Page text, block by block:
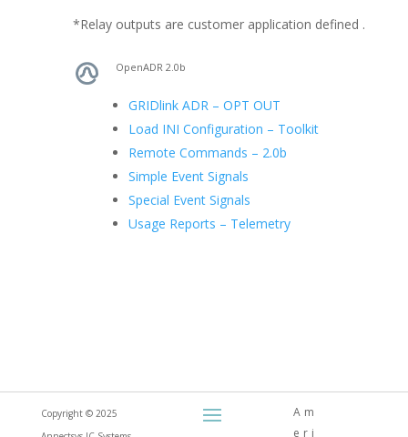
*Relay outputs are customer application defined .
OpenADR 2.0b
GRIDlink ADR – OPT OUT
Load INI Configuration – Toolkit
Remote Commands – 2.0b
Simple Event Signals
Special Event Signals
Usage Reports – Telemetry
Copyright © 2025
Am
eri